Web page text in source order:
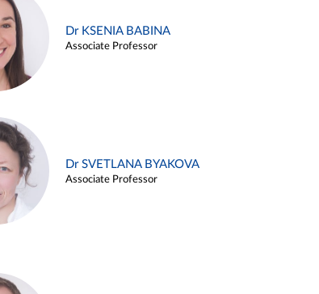
Dr KSENIA BABINA
Associate Professor
Dr SVETLANA BYAKOVA
Associate Professor